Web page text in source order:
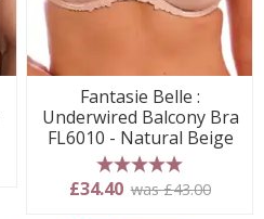
Fantasie Belle :
Underwired Balcony Bra
FL6010 - Natural Beige
5 stars
£34.40 was £43.00